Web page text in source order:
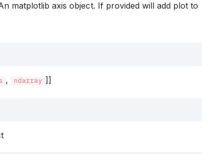
matplotlib axis object. If provided will add plot to
, ndarray ]]